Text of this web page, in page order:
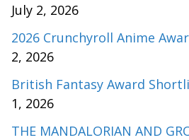
July 2, 2026
2026 Crunchyroll Anime
2, 2026
British Fantasy Award
1, 2026
THE MANDALORIAN AND